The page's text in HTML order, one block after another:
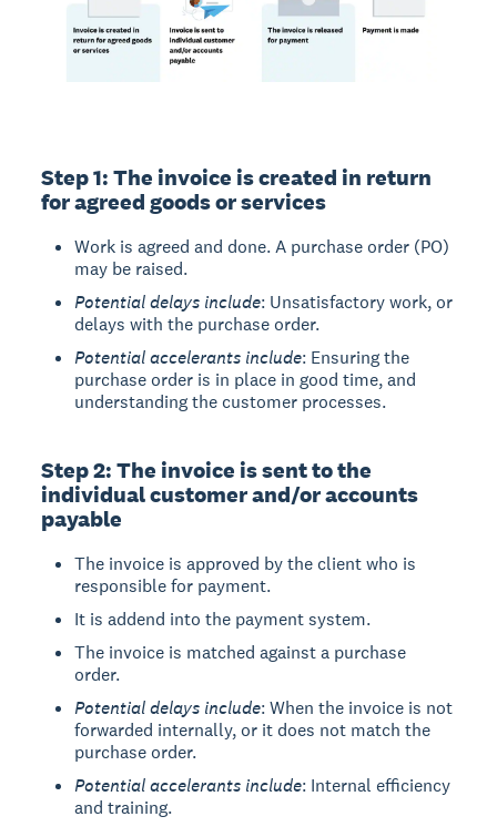
Step 1: The invoice is created in return
for agreed goods or services
Work is agreed and done. A purchase order (PO)
may be raised.
Potential delays include: Unsatisfactory work, or
delays with the purchase order.
Potential accelerants include: Ensuring the
purchase order is in place in good time, and
understanding the customer processes.
Step 2: The invoice is sent to the
individual customer and/or accounts
payable
The invoice is approved by the client who is
responsible for payment.
It is addend into the payment system.
The invoice is matched against a purchase
order.
Potential delays include: When the invoice is not
forwarded internally, or it does not match the
purchase order.
Potential accelerants include: Internal efficiency
and training.